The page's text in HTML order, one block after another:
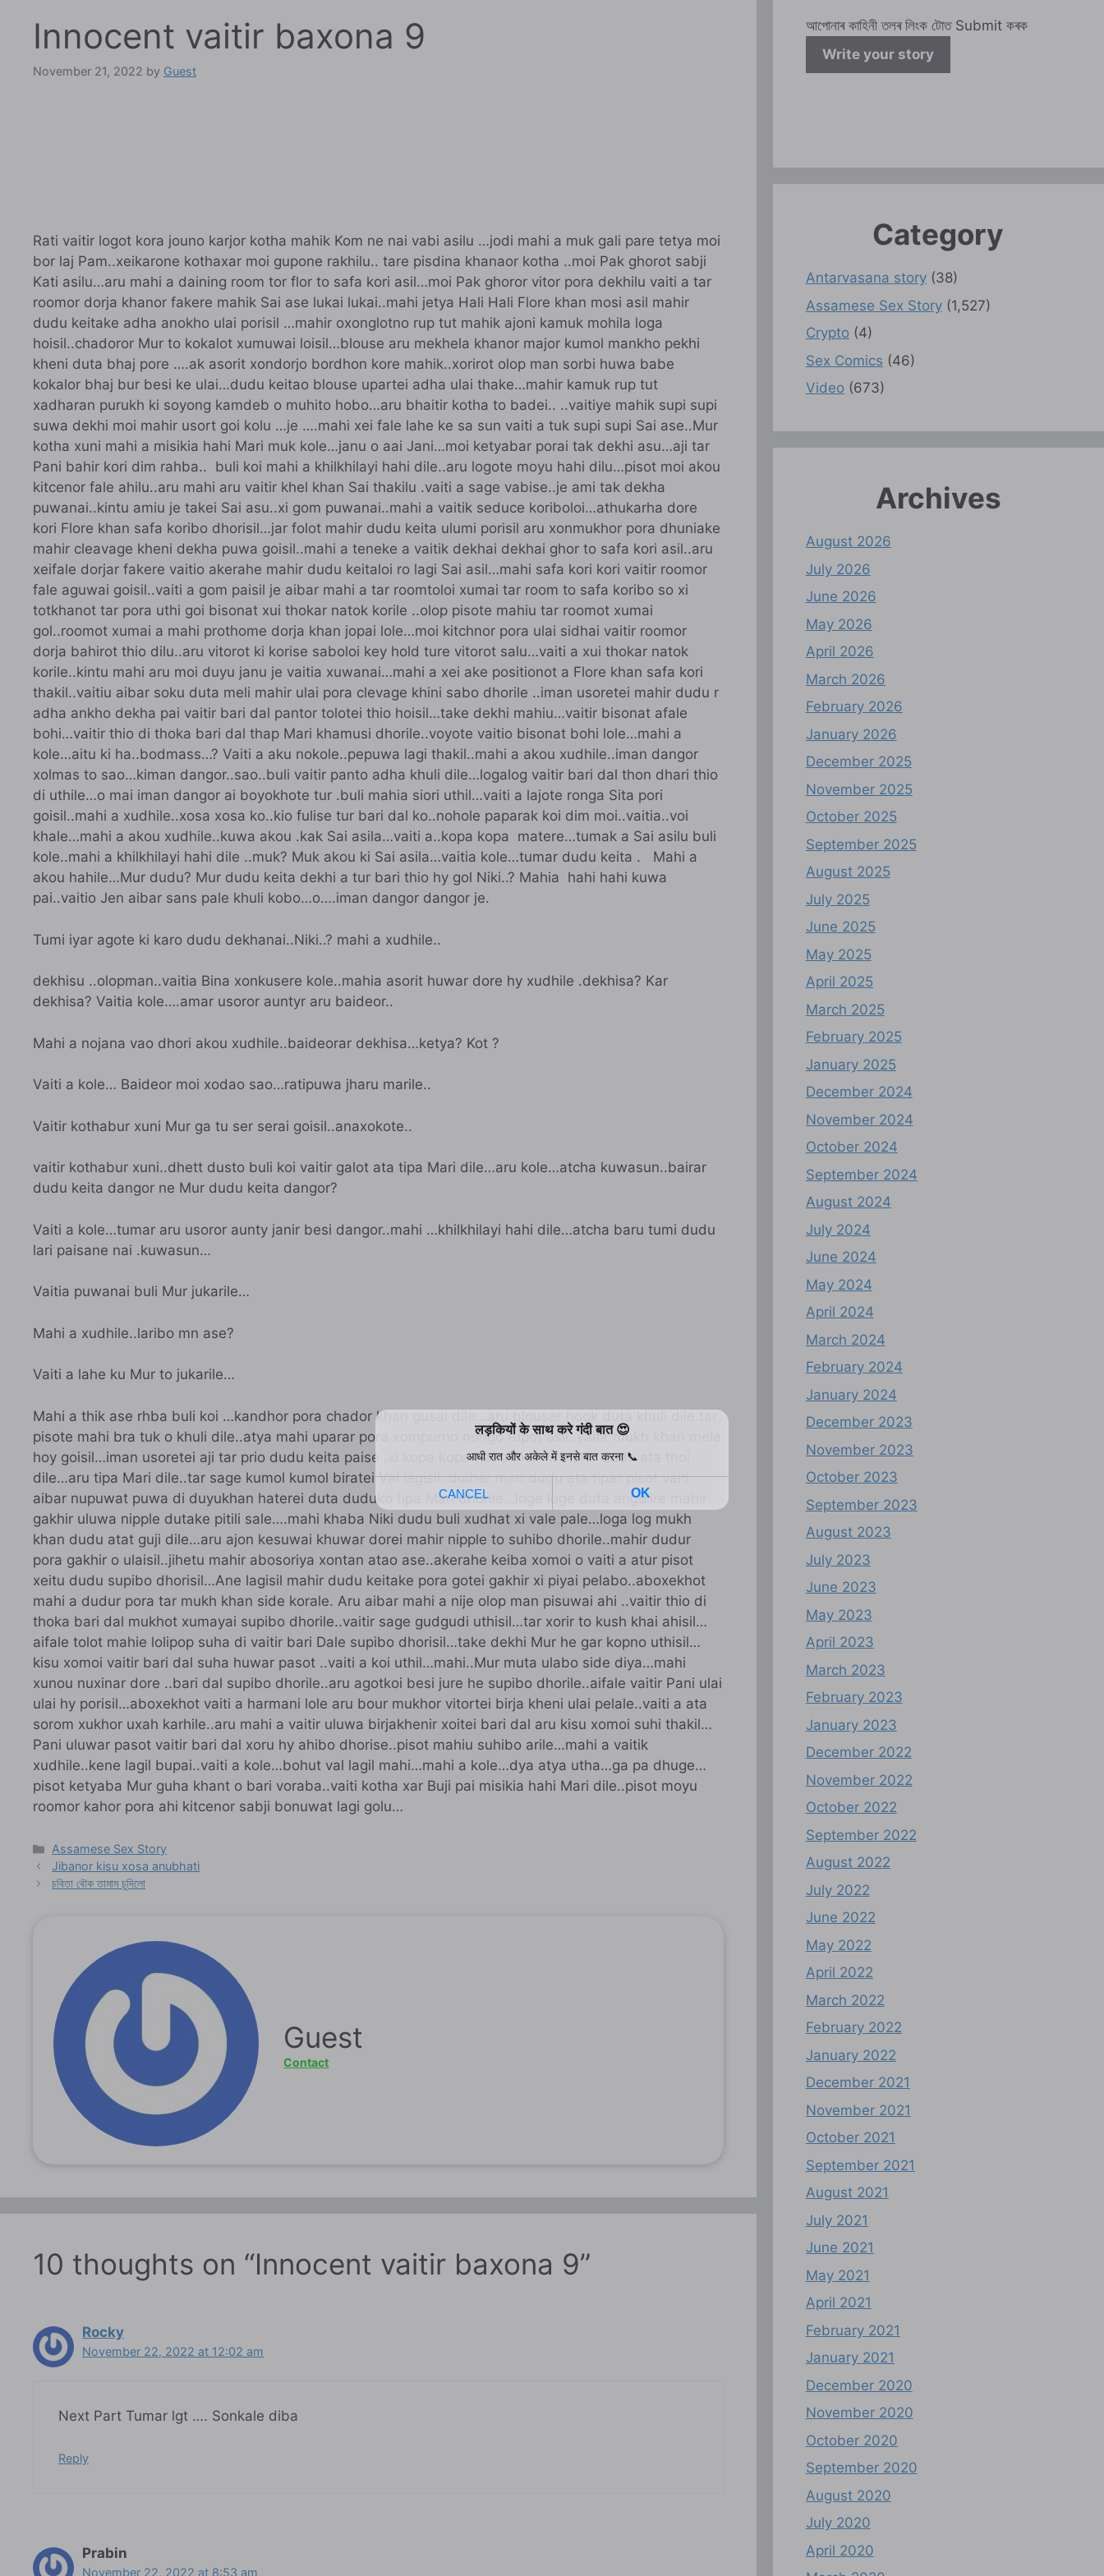
Innocent vaitir baxona 9
November 21, 2022 by Guest
Rati vaitir logot kora jouno karjor kotha mahik Kom ne nai vabi asilu …jodi mahi a muk gali pare tetya moi
bor laj Pam..xeikarone kothaxar moi gupone rakhilu.. tare pisdina khanaor kotha ..moi Pak ghorot sabji
Kati asilu…aru mahi a daining room tor flor to safa kori asil…moi Pak ghoror vitor pora dekhilu vaiti a tar
roomor dorja khanor fakere mahik Sai ase lukai lukai..mahi jetya Hali Hali Flore khan mosi asil mahir
dudu keitake adha anokho ulai porisil …mahir oxonglotno rup tut mahik ajoni kamuk mohila loga
hoisil..chadoror Mur to kokalot xumuwai loisil…blouse aru mekhela khanor major kumol mankho pekhi
kheni duta bhaj pore ….ak asorit xondorjo bordhon kore mahik..xorirot olop man sorbi huwa babe
kokalor bhaj bur besi ke ulai…dudu keitao blouse upartei adha ulai thake…mahir kamuk rup tut
xadharan purukh ki soyong kamdeb o muhito hobo…aru bhaitir kotha to badei.. ..vaitiye mahik supi supi
suwa dekhi moi mahir usort goi kolu …je ….mahi xei fale lahe ke sa sun vaiti a tuk supi supi Sai ase..Mur
kotha xuni mahi a misikia hahi Mari muk kole…janu o aai Jani…moi ketyabar porai tak dekhi asu…aji tar
Pani bahir kori dim rahba.. buli koi mahi a khilkhilayi hahi dile..aru logote moyu hahi dilu…pisot moi akou
kitcenor fale ahilu..aru mahi aru vaitir khel khan Sai thakilu .vaiti a sage vabise..je ami tak dekha
puwanai..kintu amiu je takei Sai asu..xi gom puwanai..mahi a vaitik seduce koriboloi…athukarha dore
kori Flore khan safa koribo dhorisil…jar folot mahir dudu keita ulumi porisil aru xonmukhor pora dhuniake
mahir cleavage kheni dekha puwa goisil..mahi a teneke a vaitik dekhai dekhai ghor to safa kori asil..aru
xeifale dorjar fakere vaitio akerahe mahir dudu keitaloi ro lagi Sai asil…mahi safa kori kori vaitir roomor
fale aguwai goisil..vaiti a gom paisil je aibar mahi a tar roomtoloi xumai tar room to safa koribo so xi
totkhanot tar pora uthi goi bisonat xui thokar natok korile ..olop pisote mahiu tar roomot xumai
gol..roomot xumai a mahi prothome dorja khan jopai lole…moi kitchnor pora ulai sidhai vaitir roomor
dorja bahirot thio dilu..aru vitorot ki korise saboloi key hold ture vitorot salu…vaiti a xui thokar natok
korile..kintu mahi aru moi duyu janu je vaitia xuwanai…mahi a xei ake positionot a Flore khan safa kori
thakil..vaitiu aibar soku duta meli mahir ulai pora clevage khini sabo dhorile ..iman usoretei mahir dudu r
adha ankho dekha pai vaitir bari dal pantor tolotei thio hoisil…take dekhi mahiu…vaitir bisonat afale
bohi…vaitir thio di thoka bari dal thap Mari khamusi dhorile..voyote vaitio bisonat bohi lole…mahi a
kole…aitu ki ha..bodmass…? Vaiti a aku nokole..pepuwa lagi thakil..mahi a akou xudhile..iman dangor
xolmas to sao…kiman dangor..sao..buli vaitir panto adha khuli dile…logalog vaitir bari dal thon dhari thio
di uthile…o mai iman dangor ai boyokhote tur .buli mahia siori uthil…vaiti a lajote ronga Sita pori
goisil..mahi a xudhile..xosa xosa ko..kio fulise tur bari dal ko..nohole paparak koi dim moi..vaitia..voi
khale…mahi a akou xudhile..kuwa akou .kak Sai asila…vaiti a..kopa kopa matere…tumak a Sai asilu buli
kole..mahi a khilkhilayi hahi dile ..muk? Muk akou ki Sai asila…vaitia kole…tumar dudu keita . Mahi a
akou hahile…Mur dudu? Mur dudu keita dekhi a tur bari thio hy gol Niki..? Mahia hahi hahi kuwa
pai..vaitio Jen aibar sans pale khuli kobo…o….iman dangor dangor je.
Tumi iyar agote ki karo dudu dekhanai..Niki..? mahi a xudhile..
dekhisu ..olopman..vaitia Bina xonkusere kole..mahia asorit huwar dore hy xudhile .dekhisa? Kar
dekhisa? Vaitia kole….amar usoror auntyr aru baideor..
Mahi a nojana vao dhori akou xudhile..baideorar dekhisa…ketya? Kot ?
Vaiti a kole… Baideor moi xodao sao…ratipuwa jharu marile..
Vaitir kothabur xuni Mur ga tu ser serai goisil..anaxokote..
vaitir kothabur xuni..dhett dusto buli koi vaitir galot ata tipa Mari dile…aru kole…atcha kuwasun..bairar
dudu keita dangor ne Mur dudu keita dangor?
Vaiti a kole…tumar aru usoror aunty janir besi dangor..mahi …khilkhilayi hahi dile…atcha baru tumi dudu
lari paisane nai .kuwasun…
Vaitia puwanai buli Mur jukarile…
Mahi a xudhile..laribo mn ase?
Vaiti a lahe ku Mur to jukarile…
Mahi a thik ase rhba buli koi …kandhor pora chador khan gusai dile…aru blouser hook duta khuli dile.tar
pisote mahi bra tuk o khuli dile..atya mahi uparar pora xompurno nongo rupot asil..vaitir mukh khan mela
hoy goisil…iman usoretei aji tar prio dudu keita paise .xi kopa kopa hat akhon ni mahir dudu ata thoi
dile…aru tipa Mari dile..tar sage kumol kumol biratei Val lagisil..duibar man dudu ata tipar pisot vaiti
aibar nupuwat puwa di duyukhan haterei duta duduko tipa Mari dhorile…loge loge duta angulire mahir
gakhir uluwa nipple dutake pitili sale….mahi khaba Niki dudu buli xudhat xi vale pale…loga log mukh
khan dudu atat guji dile…aru ajon kesuwai khuwar dorei mahir nipple to suhibo dhorile..mahir dudur
pora gakhir o ulaisil..jihetu mahir abosoriya xontan atao ase..akerahe keiba xomoi o vaiti a atur pisot
xeitu dudu supibo dhorisil…Ane lagisil mahir dudu keitake pora gotei gakhir xi piyai pelabo..aboxekhot
mahi a dudur pora tar mukh khan side korale. Aru aibar mahi a nije olop man pisuwai ahi ..vaitir thio di
thoka bari dal mukhot xumayai supibo dhorile..vaitir sage gudgudi uthisil…tar xorir to kush khai ahisil…
aifale tolot mahie lolipop suha di vaitir bari Dale supibo dhorisil…take dekhi Mur he gar kopno uthisil…
kisu xomoi vaitir bari dal suha huwar pasot ..vaiti a koi uthil…mahi..Mur muta ulabo side diya…mahi
xunou nuxinar dore ..bari dal supibo dhorile..aru agotkoi besi jure he supibo dhorile..aifale vaitir Pani ulai
ulai hy porisil…aboxekhot vaiti a harmani lole aru bour mukhor vitortei birja kheni ulai pelale..vaiti a ata
sorom xukhor uxah karhile..aru mahi a vaitir uluwa birjakhenir xoitei bari dal aru kisu xomoi suhi thakil…
Pani uluwar pasot vaitir bari dal xoru hy ahibo dhorise..pisot mahiu suhibo arile…mahi a vaitik
xudhile..kene lagil bupai..vaiti a kole…bohut val lagil mahi…mahi a kole…dya atya utha…ga pa dhuge…
pisot ketyaba Mur guha khant o bari voraba..vaiti kotha xar Buji pai misikia hahi Mari dile..pisot moyu
roomor kahor pora ahi kitcenor sabji bonuwat lagi golu…
Categories
Assamese Sex Story
Jibanor kisu xosa anubhati
চবিতা বৌক তামাম চুদিলো
Guest
Contact
10 thoughts on “Innocent vaitir baxona 9”
Rocky
November 22, 2022 at 12:02 am
Next Part Tumar lgt …. Sonkale diba
Reply
Prabin
November 22, 2022 at 8:53 am
আপোনাৰ কাহিনী তলৰ লিংক টোত Submit কৰক
Write your story
Category
Antarvasana story(38)
Assamese Sex Story(1,527)
Crypto(4)
Sex Comics (46)
Video(673)
Archives
August 2026
July 2026
June 2026
May 2026
April 2026
March 2026
February 2026
January 2026
December 2025
November 2025
October 2025
September 2025
August 2025
July 2025
June 2025
May 2025
April 2025
March 2025
February 2025
January 2025
December 2024
November 2024
October 2024
September 2024
August 2024
July 2024
June 2024
May 2024
April 2024
March 2024
February 2024
January 2024
December 2023
November 2023
October 2023
September 2023
August 2023
July 2023
June 2023
May 2023
April 2023
March 2023
February 2023
January 2023
December 2022
November 2022
October 2022
September 2022
August 2022
July 2022
June 2022
May 2022
April 2022
March 2022
February 2022
January 2022
December 2021
November 2021
October 2021
September 2021
August 2021
July 2021
June 2021
May 2021
April 2021
February 2021
January 2021
December 2020
November 2020
October 2020
September 2020
August 2020
July 2020
April 2020